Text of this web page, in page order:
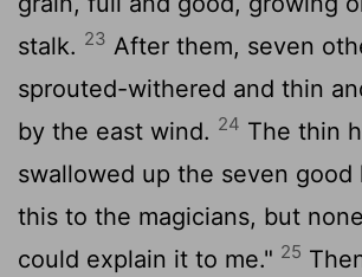
stalk. 23 After them, seven
sprouted-withered and thin
by the east wind. 24 The thin
swallowed up the seven good
this to the magicians, but
could explain it to me." 25